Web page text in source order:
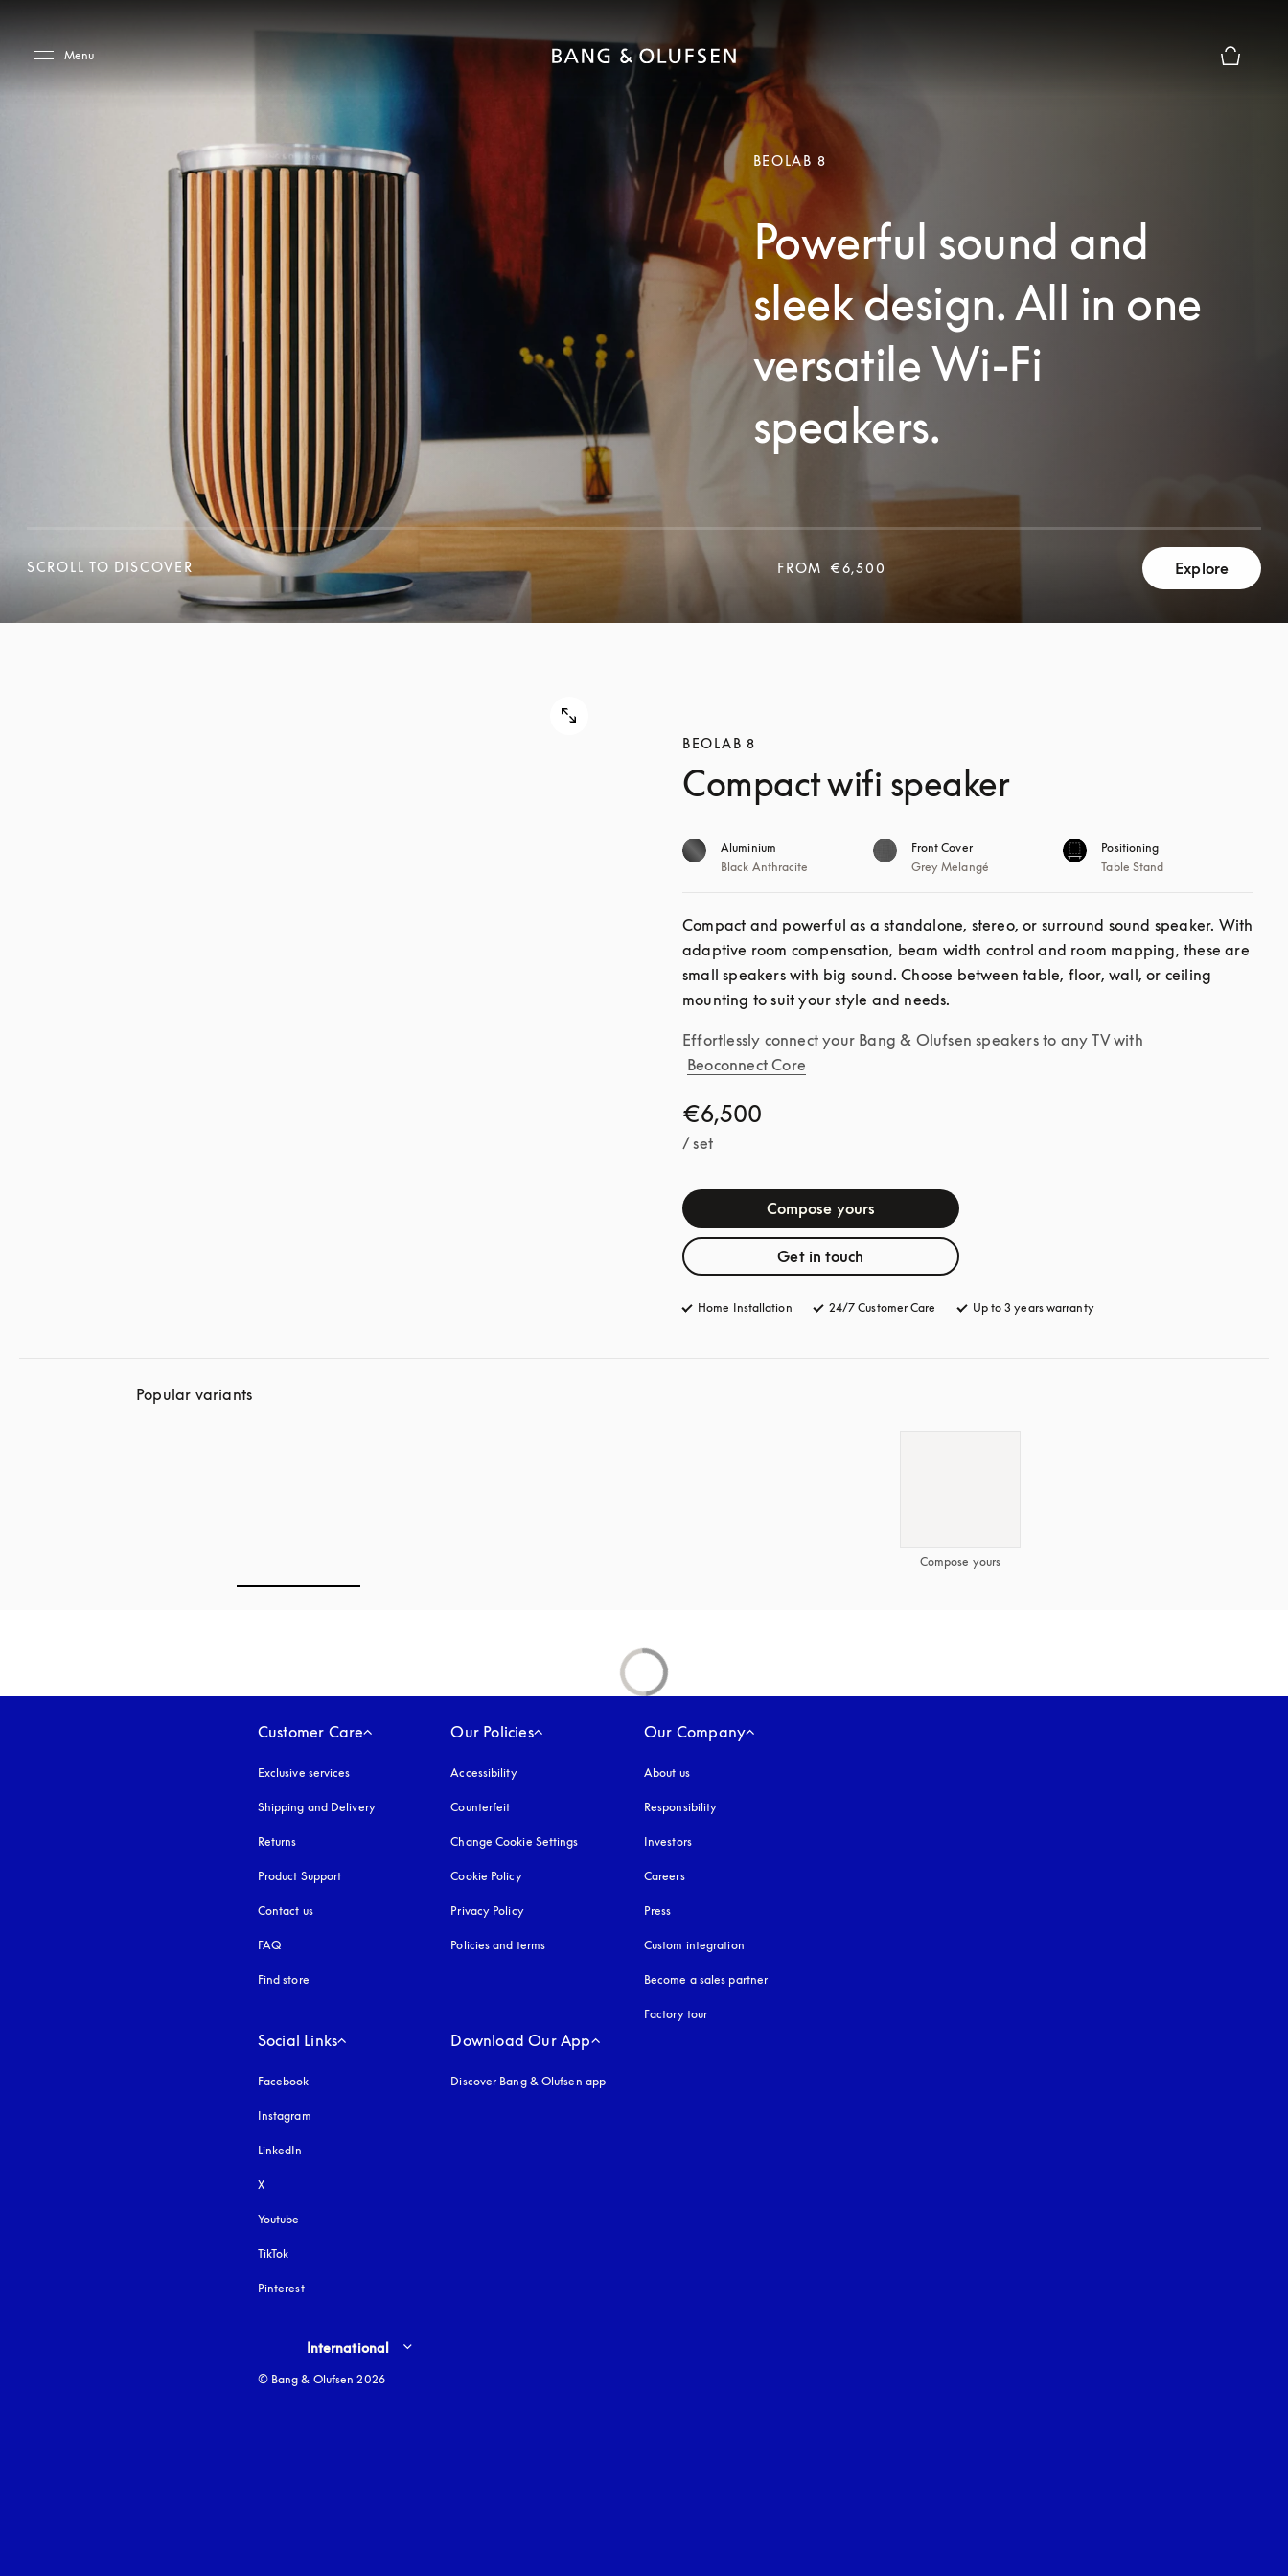
Menu
BEOLAB 8
Powerful sound and
sleek design. All in one
versatile Wi-Fi
speakers.
SCROLL TO DISCOVER
FROM
€6,500 Explore
BEOLAB 8
Compact wifi speaker
Aluminium
Black Anthracite
Front Cover
Grey Melangé
Positioning
Table Stand
€6,500
/ set
Compose yours
Get in touch
Compact and powerful as a standalone, stereo, or surround sound speaker. With
adaptive room compensation, beam width control and room mapping, these are
small speakers with big sound. Choose between table, floor, wall, or ceiling
mounting to suit your style and needs.
Effortlessly connect your Bang & Olufsen speakers to any TV with
Beoconnect Core
Home Installation 24/7 Customer Care opens in a new tab
Up to 3 years warrantyopens in a new tab
Popular variants
Compose yours
Customer Care
Exclusive services
Shipping and Delivery
Returns
Product Support
Contact us
FAQ
Find store
Our Policies
Accessibilityopens in a new tab
Counterfeit
Change Cookie Settings
Cookie Policyopens in a new tab
Privacy Policyopens in a new tab
Policies and terms
Our Company
About us
Responsibility
Investors
Careers
Press
Custom integration
Become a sales partner
Factory tour
Social Links
Facebook
Instagram
LinkedIn
X
Youtube
TikTok
Pinterest
Download Our App
Discover Bang & Olufsen app
Select country and language
International
© Bang & Olufsen 2026